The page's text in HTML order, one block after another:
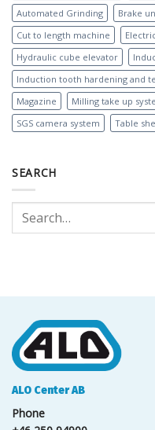
Automated Grinding
Brake
Cut to length machine
Hydraulic cube elevator
Induction tooth hardening and
Magazine
Milling take up
SGS camera system
Table
SEARCH
ALO Center AB
Phone